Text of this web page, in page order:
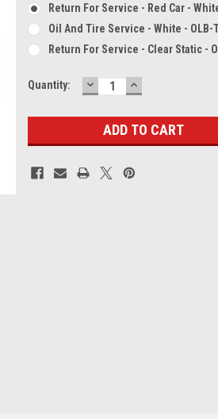
Return For Service - Red Car -
Oil And Tire Service - White - OLB-
Return For Service - Clear Static -
Current
Quantity: DECREASE
QUANTITY:
INCREASE
QUANTITY: